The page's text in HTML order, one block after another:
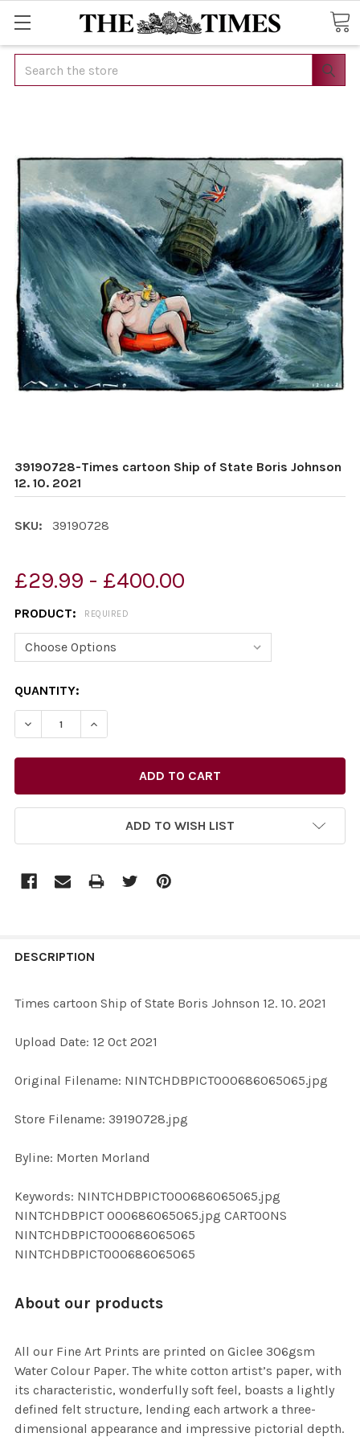
Search
39190728-Times cartoon Ship of State Boris Johnson
12. 10. 2021
SKU: 39190728
£29.99 - £400.00
PRODUCT: REQUIRED
CURRENT
STOCK:
QUANTITY:
DECREASE QUANTITY OF 39190728-TIMES CARTOON
INCREASE QUANTITY OF 39190728-TIMES
ADD TO WISH LIST
BOUGHT
ALL
ADD
DESCRIPTION
Times cartoon Ship of State Boris Johnson 12. 10. 2021
Upload Date: 12 Oct 2021
Original Filename: NINTCHDBPICT000686065065.jpg
Store Filename: 39190728.jpg
Byline: Morten Morland
Keywords: NINTCHDBPICT000686065065.jpg
NINTCHDBPICT 000686065065.jpg CARTOONS
NINTCHDBPICT000686065065
NINTCHDBPICT000686065065
About our products
All our Fine Art Prints are printed on Giclee 306gsm
Water Colour Paper. The white cotton artist’s paper, with
its characteristic, wonderfully soft feel, boasts a lightly
defined felt structure, lending each artwork a three-
dimensional appearance and impressive pictorial depth.